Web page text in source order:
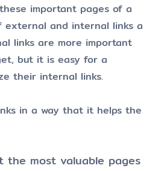
important pages of a
external and internal links a
links are more important
but it is easy for a
their internal links.
in a way that it helps the
the most valuable pages